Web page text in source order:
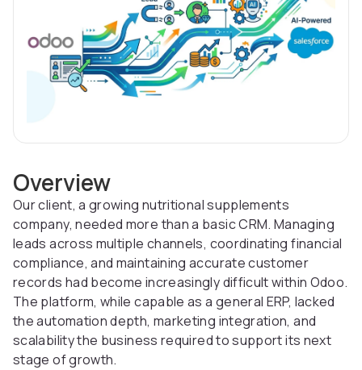
Overview
Our client, a growing nutritional supplements
company, needed more than a basic CRM. Managing
leads across multiple channels, coordinating financial
compliance, and maintaining accurate customer
records had become increasingly difficult within Odoo.
The platform, while capable as a general ERP, lacked
the automation depth, marketing integration, and
scalability the business required to support its next
stage of growth.